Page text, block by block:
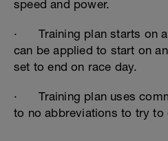
speed and power.
· Training plan starts on a
can be applied to start on
set to end on race day.
· Training plan uses
to no abbreviations to try to